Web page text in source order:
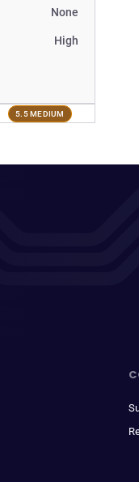
None
High
5.5 MEDIUM